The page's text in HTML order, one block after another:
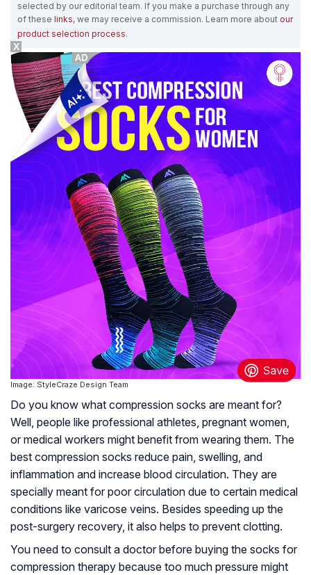
selected by our editorial team. If you make a purchase through any
of these links, we may receive a commission. Learn more about our
product selection process.
Image: StyleCraze Design Team
Do you know what compression socks are meant for?
Well, people like professional athletes, pregnant women,
or medical workers might benefit from wearing them. The
best compression socks reduce pain, swelling, and
inflammation and increase blood circulation. They are
specially meant for poor circulation due to certain medical
conditions like varicose veins. Besides speeding up the
post-surgery recovery, it also helps to prevent clotting.
You need to consult a doctor before buying the socks for
compression therapy because too much pressure might
X